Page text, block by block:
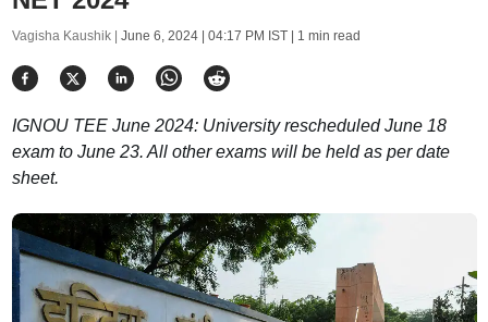
Vagisha Kaushik | June 6, 2024 | 04:17 PM IST| 1 min read
IGNOU TEE June 2024: University rescheduled June 18
exam to June 23. All other exams will be held as per date
sheet.